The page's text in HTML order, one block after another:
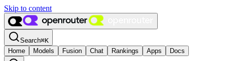
Skip to content
Search⌘K
Home
Models Fusion Chat Rankings Apps Docs